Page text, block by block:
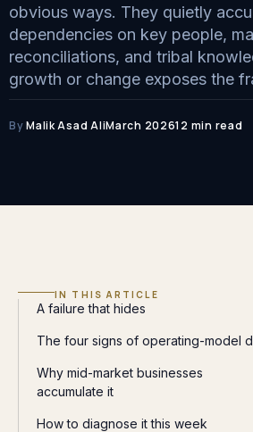
obvious ways. They quietly
dependencies on key people,
reconciliations, and tribal
growth or change exposes the
ByMalik Asad AliMarch 202612 min read
IN THIS ARTICLE
A failure that hides
The four signs of operating-model
Why mid-market businesses
accumulate it
How to diagnose it this week